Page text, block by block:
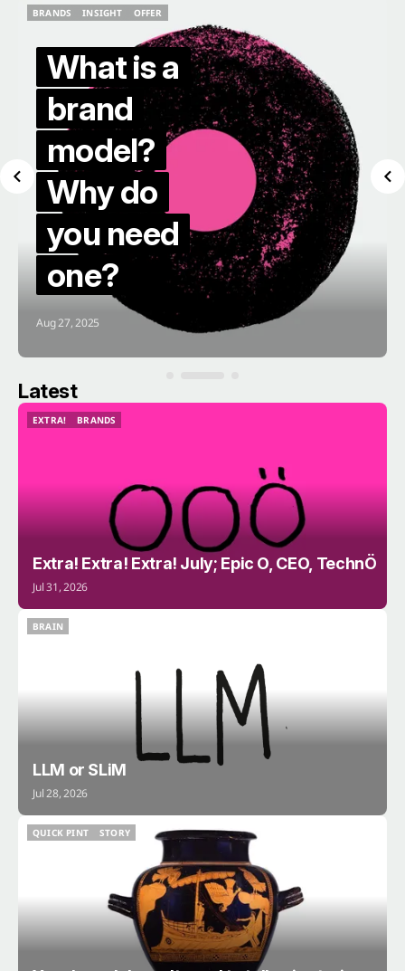
BRANDS
INSIGHT
OFFER
What is a
brand
model?
Why do
you need
one?
Aug 27, 2025
Latest
EXTRA!
BRANDS
Extra! Extra! Extra! July; Epic O, CEO, TechnÖ
Jul 31, 2026
BRAIN
LLM or SLiM
Jul 28, 2026
QUICK PINT
STORY